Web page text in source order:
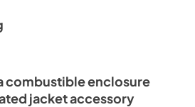
combustible enclosure
jacket accessory